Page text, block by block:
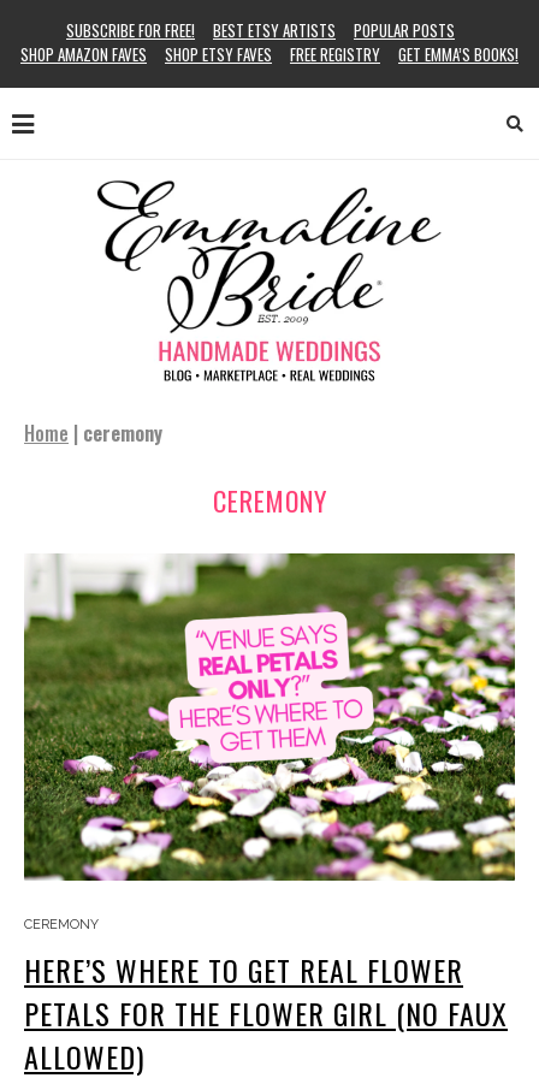
SUBSCRIBE FOR FREE! BEST ETSY ARTISTS
POPULAR POSTS
SHOP AMAZON FAVES
SHOP ETSY FAVES FREE REGISTRY GET EMMA’S BOOKS!
Home | ceremony
CEREMONY
CEREMONY
HERE’S WHERE TO GET REAL FLOWER
PETALS FOR THE FLOWER GIRL (NO FAUX
ALLOWED)